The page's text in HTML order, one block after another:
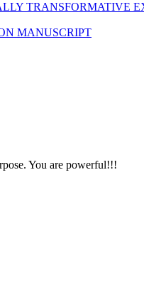
TRANSFORMATIVE
MANUSCRIPT
You are powerful!!!